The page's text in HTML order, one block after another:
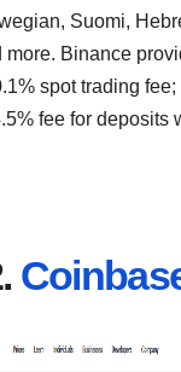
Suomi,
more. Binance
spot trading
fee for deposits